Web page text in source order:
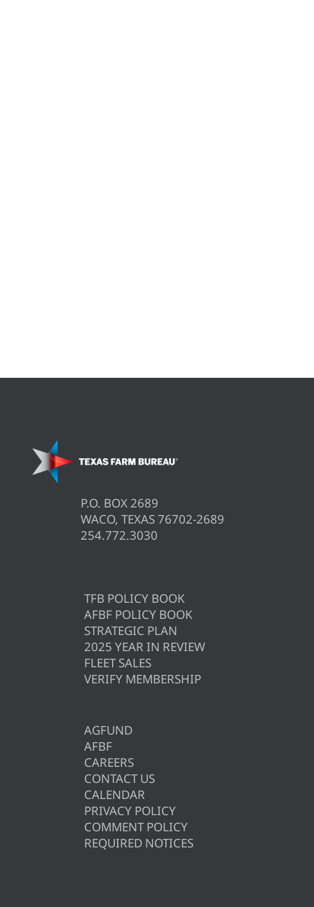
P.O. BOX 2689
WACO, TEXAS 76702-2689
254.772.3030
TFB POLICY BOOK
AFBF POLICY BOOK
STRATEGIC PLAN
2025 YEAR IN REVIEW
FLEET SALES
VERIFY MEMBERSHIP
AGFUND
AFBF
CAREERS
CONTACT US
CALENDAR
PRIVACY POLICY
COMMENT POLICY
REQUIRED NOTICES